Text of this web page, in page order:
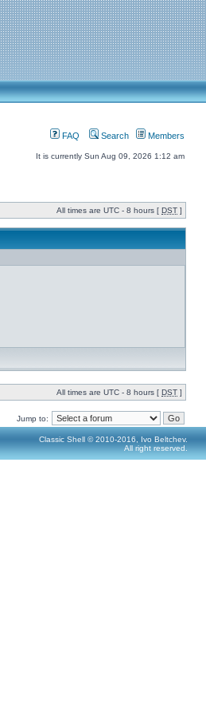
FAQ Search Members
It is currently Sun Aug 09, 2026 1:12 am
All times are UTC - 8 hours [ DST ]
All times are UTC - 8 hours [ DST ]
Jump to:
Classic Shell © 2010-2016, Ivo Beltchev.
All right reserved.